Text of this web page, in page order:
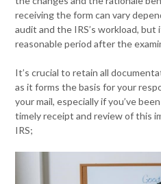
receiving the form can vary
audit and the IRS’s workload,
reasonable period after the
It’s crucial to retain all
as it forms the basis for your
your mail, especially if you’ve
timely receipt and review of this
IRS;